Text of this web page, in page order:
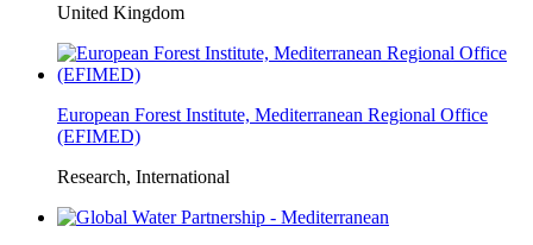
United Kingdom
European Forest Institute, Mediterranean Regional Office
(EFIMED)
Research, International